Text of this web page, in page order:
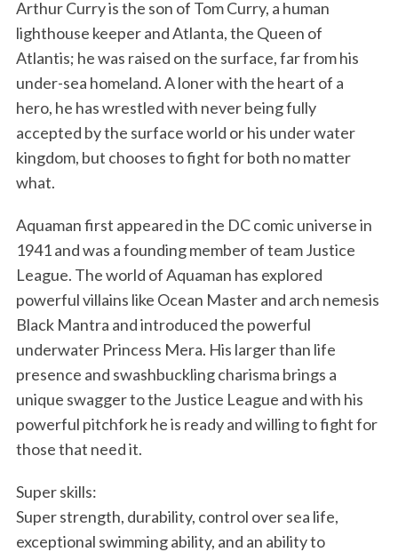
Arthur Curry is the son of Tom Curry, a human
lighthouse keeper and Atlanta, the Queen of
Atlantis; he was raised on the surface, far from his
under-sea homeland. A loner with the heart of a
hero, he has wrestled with never being fully
accepted by the surface world or his under water
kingdom, but chooses to fight for both no matter
what.
Aquaman first appeared in the DC comic universe in
1941 and was a founding member of team Justice
League. The world of Aquaman has explored
powerful villains like Ocean Master and arch nemesis
Black Mantra and introduced the powerful
underwater Princess Mera. His larger than life
presence and swashbuckling charisma brings a
unique swagger to the Justice League and with his
powerful pitchfork he is ready and willing to fight for
those that need it.
Super skills:
Super strength, durability, control over sea life,
exceptional swimming ability, and an ability to